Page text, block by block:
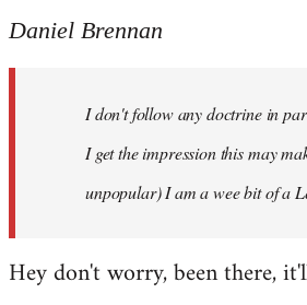
Daniel Brennan
I don't follow any doctrine in
I get the impression this may
unpopular) I am a wee bit of a
Hey don't worry, been there,